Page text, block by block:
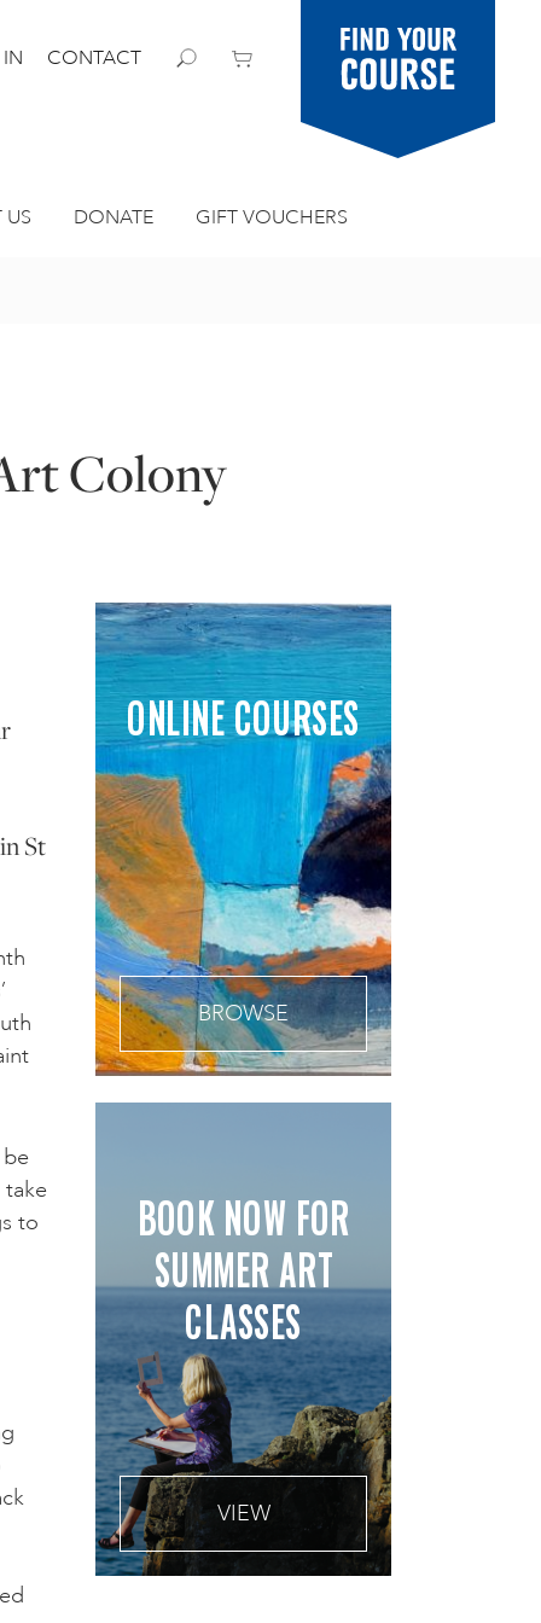
CONTACT
Find your
course
US DONATE GIFT VOUCHERS
Colony
ONLINE COURSES
BROWSE
BOOK NOW FOR
SUMMER ART
CLASSES
VIEW
St
be
to